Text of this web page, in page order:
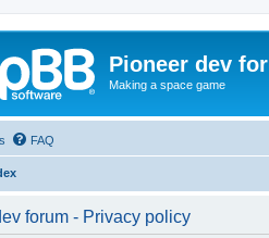
Pioneer dev
Making a space game
FAQ
forum - Privacy policy